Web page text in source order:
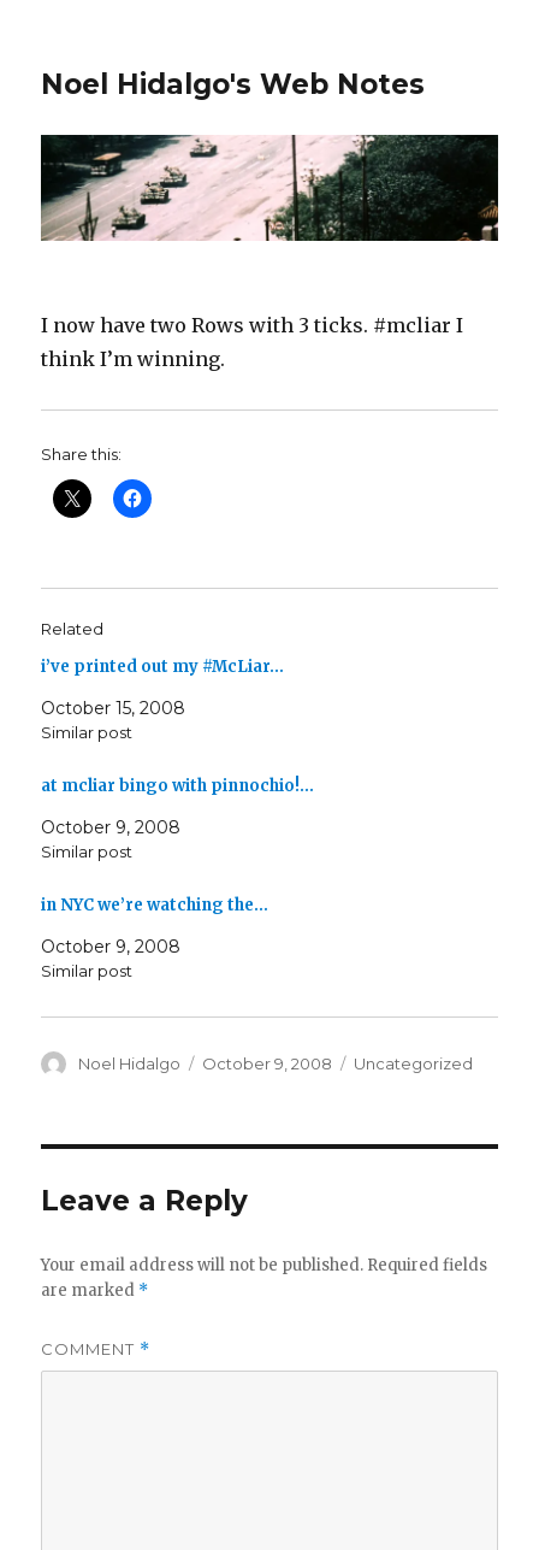
Noel Hidalgo's Web Notes
I now have two Rows with 3 ticks. #mcliar I
think I’m winning.
Share this:
Related
i’ve printed out my #McLiar…
October 15, 2008
Similar post
at mcliar bingo with pinnochio!…
October 9, 2008
Similar post
in NYC we’re watching the…
October 9, 2008
Similar post
Author
Noel Hidalgo
Posted
October 9, 2008 Categories
Uncategorized
Leave a Reply
Your email address will not be published. Required fields
are marked *
COMMENT *